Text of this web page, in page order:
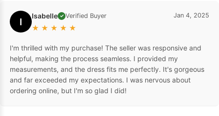
I Isabelle ✓ Verified Buyer
★ ★ ★ ★ ★
Jan 4, 2025
I'm thrilled with my purchase! The seller was responsive and
helpful, making the process seamless. I provided my
measurements, and the dress fits me perfectly. It's gorgeous
and far exceeded my expectations. I was nervous about
ordering online, but I'm so glad I did!